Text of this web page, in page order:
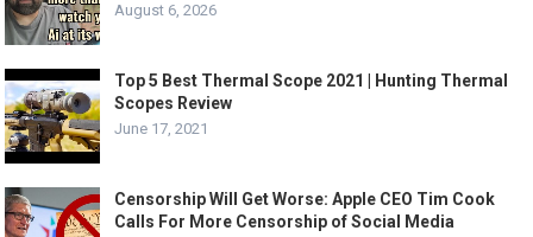
August 6, 2026
Top 5 Best Thermal Scope 2021 | Hunting Thermal
Scopes Review
June 17, 2021
Censorship Will Get Worse: Apple CEO Tim Cook
Calls For More Censorship of Social Media